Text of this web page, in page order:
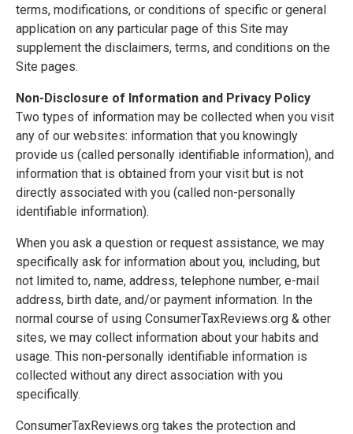
terms, modifications, or conditions of specific or general
application on any particular page of this Site may
supplement the disclaimers, terms, and conditions on the
Site pages.
Non-Disclosure of Information and Privacy Policy
Two types of information may be collected when you visit
any of our websites: information that you knowingly
provide us (called personally identifiable information), and
information that is obtained from your visit but is not
directly associated with you (called non-personally
identifiable information).
When you ask a question or request assistance, we may
specifically ask for information about you, including, but
not limited to, name, address, telephone number, e-mail
address, birth date, and/or payment information. In the
normal course of using ConsumerTaxReviews.org & other
sites, we may collect information about your habits and
usage. This non-personally identifiable information is
collected without any direct association with you
specifically.
ConsumerTaxReviews.org takes the protection and